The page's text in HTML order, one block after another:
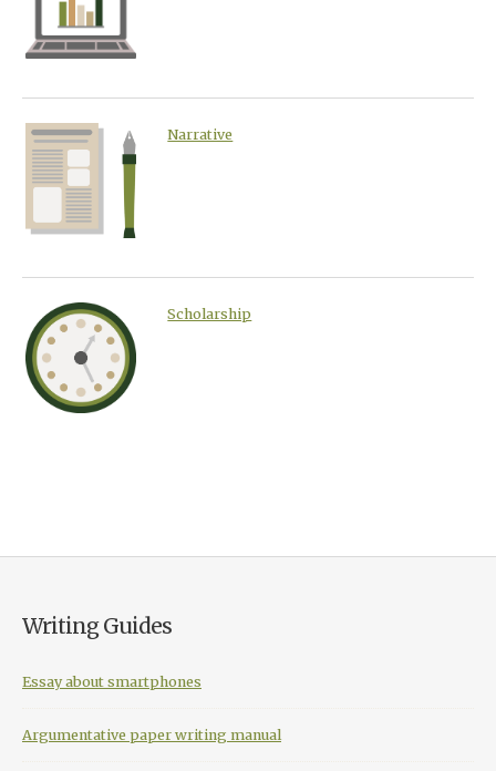
Narrative
Scholarship
Writing Guides
Essay about smartphones
Argumentative paper writing manual